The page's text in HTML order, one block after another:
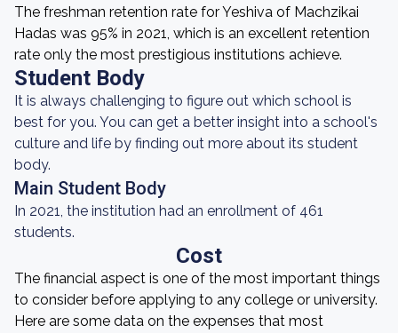
The freshman retention rate for Yeshiva of Machzikai
Hadas was 95% in 2021, which is an excellent retention
rate only the most prestigious institutions achieve.
Student Body
It is always challenging to figure out which school is
best for you. You can get a better insight into a school's
culture and life by finding out more about its student
body.
Main Student Body
In 2021, the institution had an enrollment of 461
students.
Cost
The financial aspect is one of the most important things
to consider before applying to any college or university.
Here are some data on the expenses that most